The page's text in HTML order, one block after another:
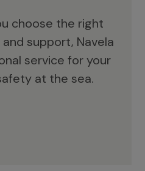
choose the right
support, Navela
service for your
at the sea.